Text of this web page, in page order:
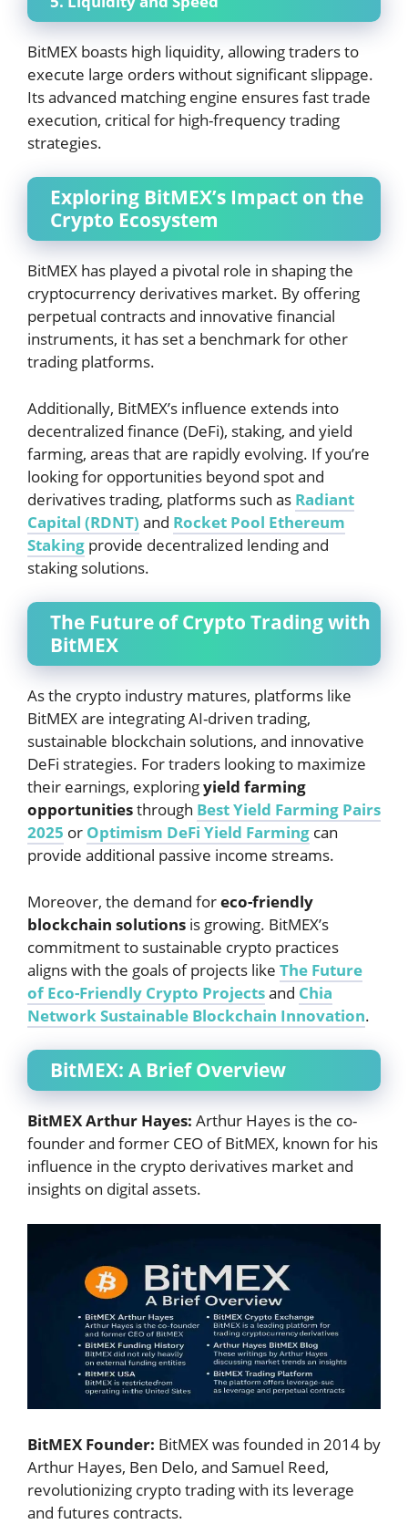
BitMEX boasts high liquidity, allowing traders to
execute large orders without significant slippage.
Its advanced matching engine ensures fast trade
execution, critical for high-frequency trading
strategies.
Exploring BitMEX’s Impact on the
Crypto Ecosystem
BitMEX has played a pivotal role in shaping the
cryptocurrency derivatives market. By offering
perpetual contracts and innovative financial
instruments, it has set a benchmark for other
trading platforms.
Additionally, BitMEX’s influence extends into
decentralized finance (DeFi), staking, and yield
farming, areas that are rapidly evolving. If you’re
looking for opportunities beyond spot and
derivatives trading, platforms such as Radiant
Capital (RDNT) and Rocket Pool Ethereum
Staking provide decentralized lending and
staking solutions.
The Future of Crypto Trading with
BitMEX
As the crypto industry matures, platforms like
BitMEX are integrating AI-driven trading,
sustainable blockchain solutions, and innovative
DeFi strategies. For traders looking to maximize
their earnings, exploringyield farming
opportunitiesthrough Best Yield Farming Pairs
2025 or Optimism DeFi Yield Farming can
provide additional passive income streams.
Moreover, the demand foreco-friendly
blockchain solutions is growing. BitMEX’s
commitment to sustainable crypto practices
aligns with the goals of projects like The Future
of Eco-Friendly Crypto Projectsand Chia
Network Sustainable Blockchain Innovation.
BitMEX: A Brief Overview
BitMEX Arthur Hayes: Arthur Hayes is the co-
founder and former CEO of BitMEX, known for his
influence in the crypto derivatives market and
insights on digital assets.
BitMEX Founder: BitMEX was founded in 2014 by
Arthur Hayes, Ben Delo, and Samuel Reed,
revolutionizing crypto trading with its leverage
and futures contracts.